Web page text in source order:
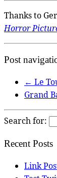
Thanks to
Horror
Post
← Le
Grand
Search for:
Recent Posts
Link